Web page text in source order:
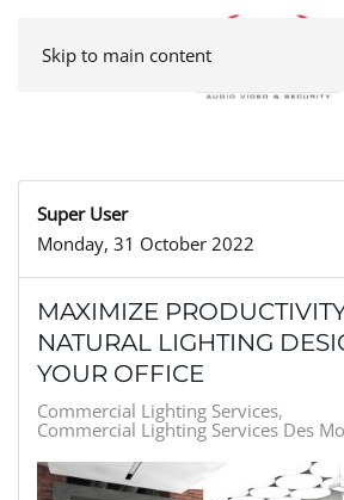
Skip to main content
Super User
Monday, 31 October 2022
MAXIMIZE
NATURAL LIGHTING
YOUR OFFICE
Commercial Lighting Services
Commercial Lighting Services Des